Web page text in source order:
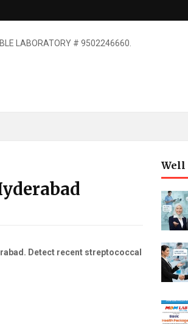
LABORATORY # 9502246660.
Detect recent streptococcal
Well